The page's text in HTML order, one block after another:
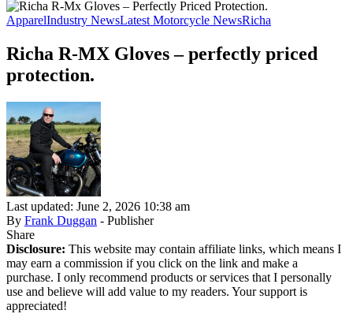
ApparelIndustry NewsLatest Motorcycle NewsRicha
Richa R-MX Gloves – perfectly priced
protection.
Last updated: June 2, 2026 10:38 am
By Frank Duggan - Publisher
Share
Disclosure: This website may contain affiliate links, which means I
may earn a commission if you click on the link and make a
purchase. I only recommend products or services that I personally
use and believe will add value to my readers. Your support is
appreciated!